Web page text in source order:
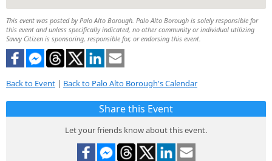
This event was posted by Palo Alto Borough. Palo Alto Borough is solely responsible for
this event and unless specifically indicated, no other community or individual utilizing
Savvy Citizen is sponsoring, responsible for, or endorsing this event.
Back to Event | Back to Palo Alto Borough's Calendar
Share this Event
Let your friends know about this event.